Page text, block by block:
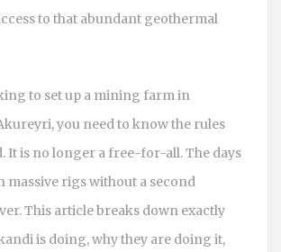
to that abundant geothermal
to set up a mining farm in
you need to know the rules
It is no longer a free-for-all. The days
rigs without a second
This article breaks down exactly
is doing, why they are doing it,